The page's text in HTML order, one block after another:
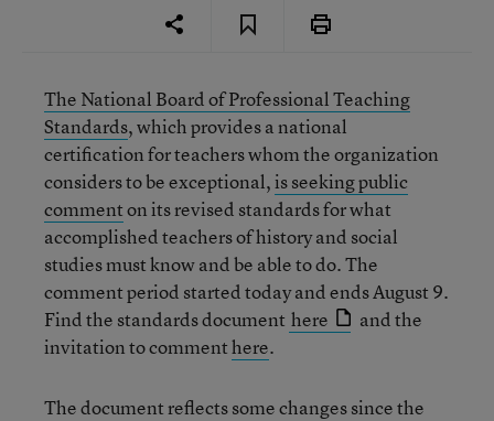
The National Board of Professional Teaching
Standards, which provides a national
certification for teachers whom the organization
considers to be exceptional,is seeking public
commenton its revised standards for what
accomplished teachers of history and social
studies must know and be able to do. The
comment period started today and ends August 9.
Find the standards document here
and the
invitation to commenthere.
The document reflects some changes since the